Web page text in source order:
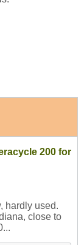
200 for
hardly used.
close to